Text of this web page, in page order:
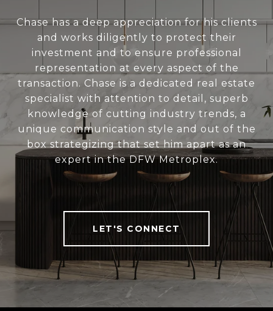
Chase has a deep appreciation for his clients
and works diligently to protect their
investment and to ensure professional
representation at every aspect of the
transaction. Chase is a dedicated real estate
specialist with attention to detail, superb
knowledge of cutting industry trends, a
unique communication style and out of the
box strategizing that set him apart as an
expert in the DFW Metroplex.
LET'S CONNECT